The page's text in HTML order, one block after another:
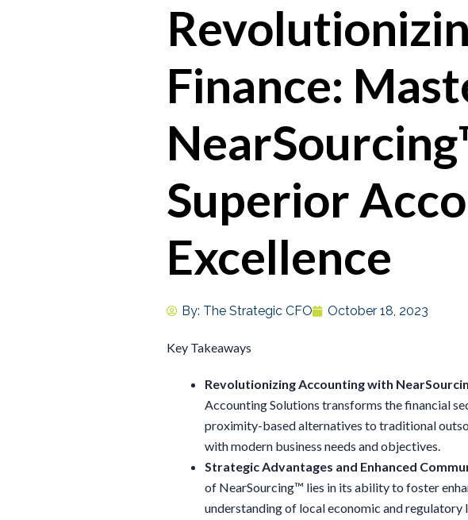
Finance:
Superior
Excellence
By: The Strategic CFO October 18, 2023
Key Takeaways
Revolutionizing Accounting with
Accounting Solutions transforms the financial
proximity-based alternatives to traditional
with modern business needs and objectives.
Strategic Advantages and Enhanced
of NearSourcing™ lies in its ability to foster
understanding of local economic and regulatory